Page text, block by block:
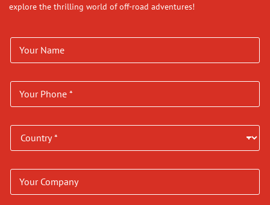
explore the thrilling world of off-road adventures!